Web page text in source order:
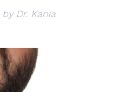
by Dr. Kania